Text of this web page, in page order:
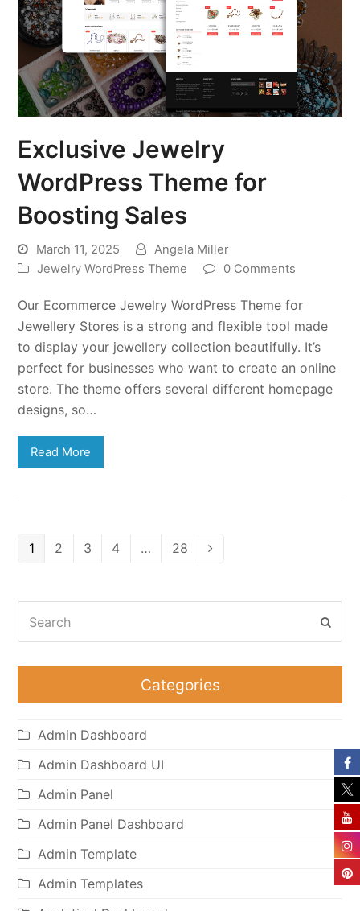
Exclusive Jewelry
WordPress Theme for
Boosting Sales
March 11, 2025
Angela Miller
Jewelry WordPress Theme
0 Comments
Our Ecommerce Jewelry WordPress Theme for
Jewellery Stores is a strong and flexible tool made
to display your jewellery collection beautifully. It’s
perfect for businesses who want to create an online
store. The theme offers several different homepage
designs, so…
Read More
Page
1 Page
2 Page
3 Page
4 … Page
28 Next
Categories
Admin Dashboard
Admin Dashboard UI
Admin Panel
Admin Panel Dashboard
Admin Template
Admin Templates